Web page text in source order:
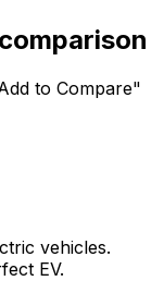
to Compare"
vehicles.
EV.